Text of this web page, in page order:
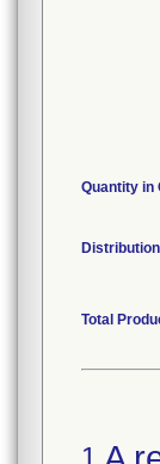
Quantity in
Distribution
Total
1